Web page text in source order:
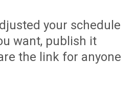
your schedule
want, publish it
the link for anyone